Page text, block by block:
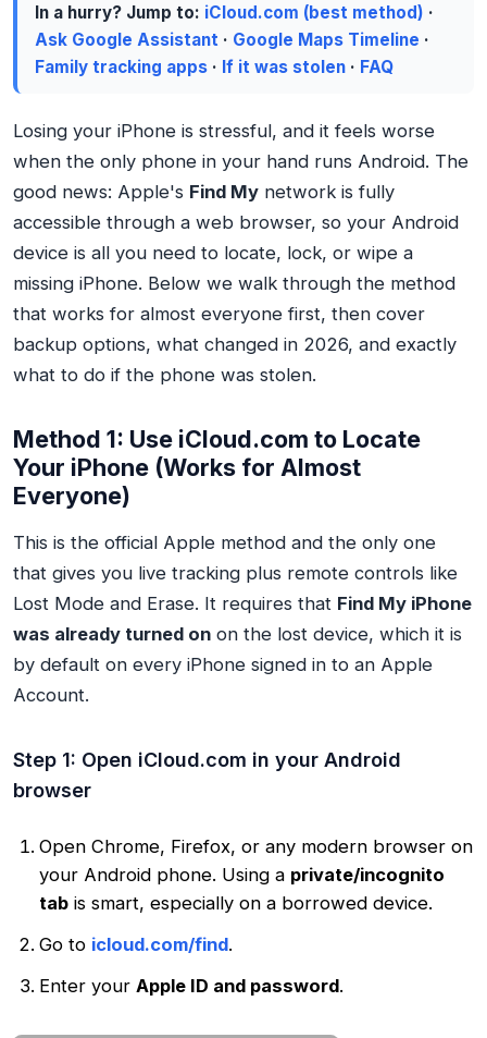
In a hurry? Jump to: iCloud.com (best method) ·
Ask Google Assistant · Google Maps Timeline ·
Family tracking apps · If it was stolen · FAQ
Losing your iPhone is stressful, and it feels worse
when the only phone in your hand runs Android. The
good news: Apple's Find My network is fully
accessible through a web browser, so your Android
device is all you need to locate, lock, or wipe a
missing iPhone. Below we walk through the method
that works for almost everyone first, then cover
backup options, what changed in 2026, and exactly
what to do if the phone was stolen.
Method 1: Use iCloud.com to Locate
Your iPhone (Works for Almost
Everyone)
This is the official Apple method and the only one
that gives you live tracking plus remote controls like
Lost Mode and Erase. It requires that Find My iPhone
was already turned on on the lost device, which it is
by default on every iPhone signed in to an Apple
Account.
Step 1: Open iCloud.com in your Android
browser
Open Chrome, Firefox, or any modern browser on
your Android phone. Using a private/incognito
tab is smart, especially on a borrowed device.
Go to icloud.com/find.
Enter your Apple ID and password.